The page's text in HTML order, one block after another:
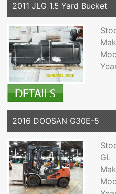
2011 JLG 1.5 Yard Bucket
2016 DOOSAN G30E-5
GL